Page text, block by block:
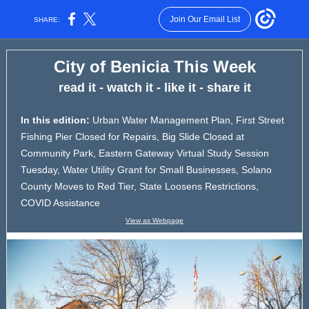
SHARE: Join Our Email List
City of Benicia This Week
read it - watch it - like it - share it
In this edition: Urban Water Management Plan, First Street
Fishing Pier Closed for Repairs, Big Slide Closed at
Community Park, Eastern Gateway Virtual Study Session
Tuesday, Water Utility Grant for Small Businesses, Solano
County Moves to Red Tier, State Loosens Restrictions,
COVID Assistance
View as Webpage